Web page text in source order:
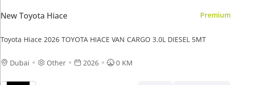
New Toyota Hiace Premium
Toyota Hiace 2026 TOYOTA HIACE VAN CARGO 3.0L DIESEL 5MT
Dubai Other 2026 0 KM